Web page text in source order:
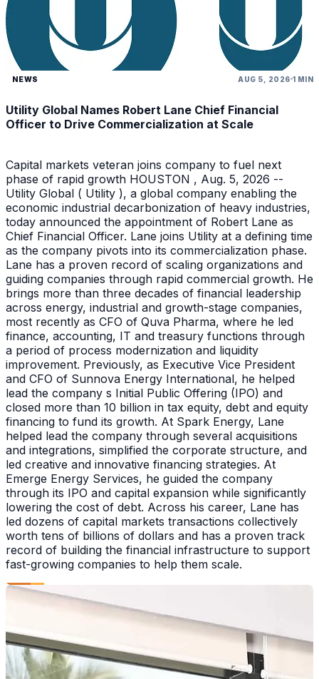
NEWS AUG 5, 2026 1 MIN
Utility Global Names Robert Lane Chief Financial
Officer to Drive Commercialization at Scale
Capital markets veteran joins company to fuel next
phase of rapid growth HOUSTON , Aug. 5, 2026 --
Utility Global ( Utility ), a global company enabling the
economic industrial decarbonization of heavy industries,
today announced the appointment of Robert Lane as
Chief Financial Officer. Lane joins Utility at a defining time
as the company pivots into its commercialization phase.
Lane has a proven record of scaling organizations and
guiding companies through rapid commercial growth. He
brings more than three decades of financial leadership
across energy, industrial and growth-stage companies,
most recently as CFO of Quva Pharma, where he led
finance, accounting, IT and treasury functions through
a period of process modernization and liquidity
improvement. Previously, as Executive Vice President
and CFO of Sunnova Energy International, he helped
lead the company s Initial Public Offering (IPO) and
closed more than 10 billion in tax equity, debt and equity
financing to fund its growth. At Spark Energy, Lane
helped lead the company through several acquisitions
and integrations, simplified the corporate structure, and
led creative and innovative financing strategies. At
Emerge Energy Services, he guided the company
through its IPO and capital expansion while significantly
lowering the cost of debt. Across his career, Lane has
led dozens of capital markets transactions collectively
worth tens of billions of dollars and has a proven track
record of building the financial infrastructure to support
fast-growing companies to help them scale.